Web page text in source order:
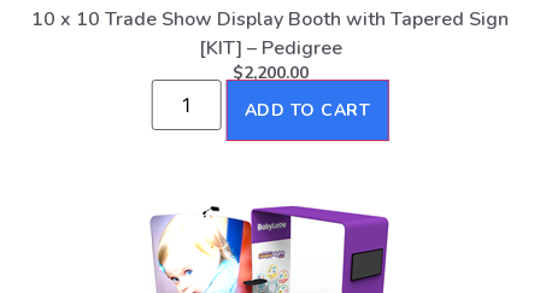
10 x 10 Trade Show Display Booth with Tapered Sign
[KIT] – Pedigree
$2,200.00
ADD TO CART